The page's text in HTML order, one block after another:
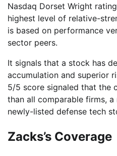
Nasdaq Dorset Wright
highest level of relative-
is based on performance
sector peers.
It signals that a stock has
accumulation and superior
5/5 score signaled that the
than all comparable firms,
newly-listed defense tech
Zacks’s Coverage